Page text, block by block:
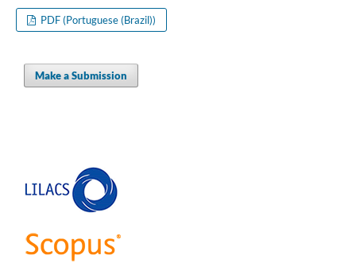
PDF (Portuguese (Brazil))
Make a Submission